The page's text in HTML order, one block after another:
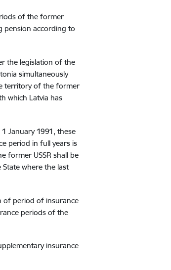
of the former
pension according to
the legislation of the
simultaneously
territory of the former
which Latvia has
January 1991, these
period in full years is
former USSR shall be
where the last
of period of insurance
periods of the
insurance